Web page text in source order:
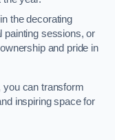
the decorating
painting sessions, or
and pride in
you can transform
inspiring space for